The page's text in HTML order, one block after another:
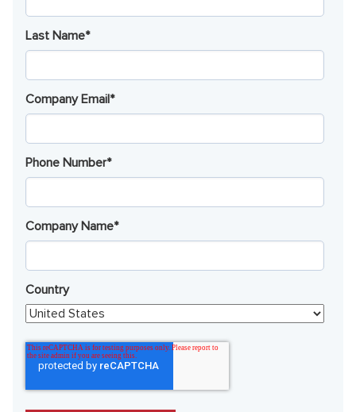
Last Name*
Company Email*
Phone Number*
Company Name*
Country